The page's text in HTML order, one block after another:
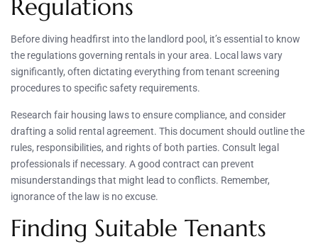
Regulations
Before diving headfirst into the landlord pool, it’s essential to know
the regulations governing rentals in your area. Local laws vary
significantly, often dictating everything from tenant screening
procedures to specific safety requirements.
Research fair housing laws to ensure compliance, and consider
drafting a solid rental agreement. This document should outline the
rules, responsibilities, and rights of both parties. Consult legal
professionals if necessary. A good contract can prevent
misunderstandings that might lead to conflicts. Remember,
ignorance of the law is no excuse.
Finding Suitable Tenants